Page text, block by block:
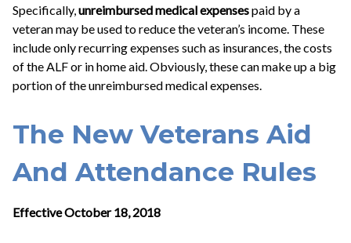
Specifically,unreimbursed medical expensespaid by a
veteran may be used to reduce the veteran’s income. These
include only recurring expenses such as insurances, the costs
of the ALF or in home aid. Obviously, these can make up a big
portion of the unreimbursed medical expenses.
The New Veterans Aid
And Attendance Rules
Effective October 18, 2018